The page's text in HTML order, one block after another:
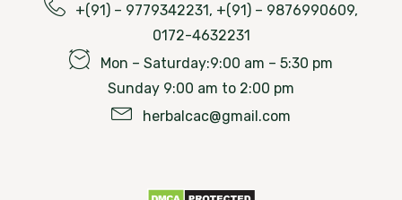
+(91) – 9779342231, +(91) – 9876990609,
0172-4632231
Mon – Saturday:9:00 am – 5:30 pm
Sunday 9:00 am to 2:00 pm
herbalcac@gmail.com